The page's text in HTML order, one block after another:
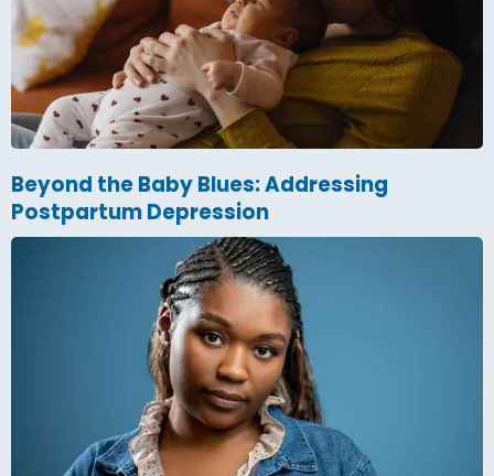
Beyond the Baby Blues: Addressing
Postpartum Depression